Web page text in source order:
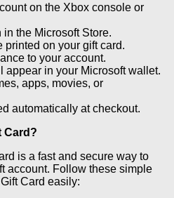
on the Xbox console or
in the Microsoft Store.
printed on your gift card.
to your account.
appear in your Microsoft wallet.
apps, movies, or
automatically at checkout.
Card?
is a fast and secure way to
account. Follow these simple
Card easily: